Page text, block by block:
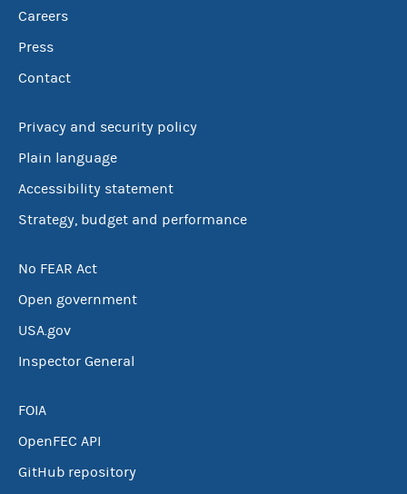
Careers
Press
Contact
Privacy and security policy
Plain language
Accessibility statement
Strategy, budget and performance
No FEAR Act
Open government
USA.gov
Inspector General
FOIA
OpenFEC API
GitHub repository